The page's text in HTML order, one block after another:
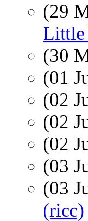
(29
Little
(30
(01
(02
(02
(02
(03
(03
(ricc)